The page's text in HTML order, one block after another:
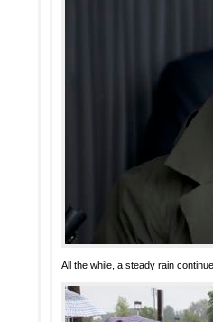
All the while, a steady rain